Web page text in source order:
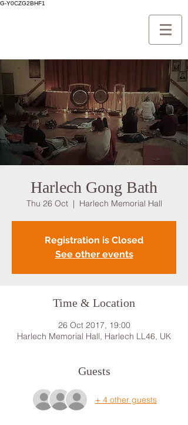
G-Y0CZG2BHF1
Harlech Gong Bath
Thu 26 Oct
  |
Harlech Memorial Hall
Registration is Closed
See other events
Time & Location
26 Oct 2017, 19:00
Harlech Memorial Hall, Harlech LL46, UK
Guests
+ 4 other guests